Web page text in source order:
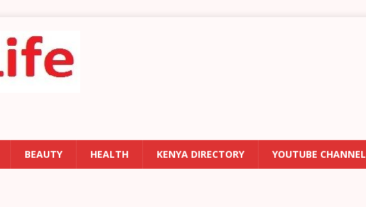
BEAUTY HEALTH KENYA DIRECTORY YOUTUBE CHANNEL